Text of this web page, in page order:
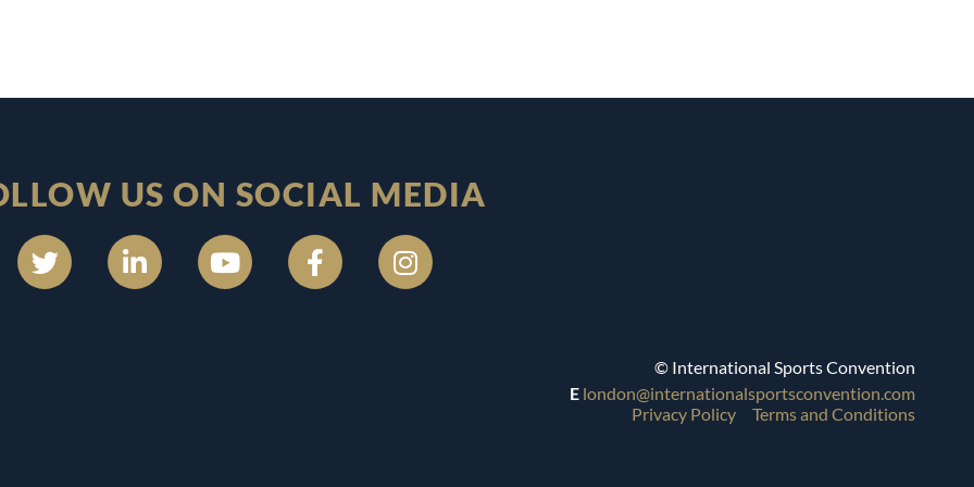
US ON SOCIAL MEDIA
© International Sports Convention
E london@internationalsportsconvention.com
Privacy Policy
Terms and Conditions